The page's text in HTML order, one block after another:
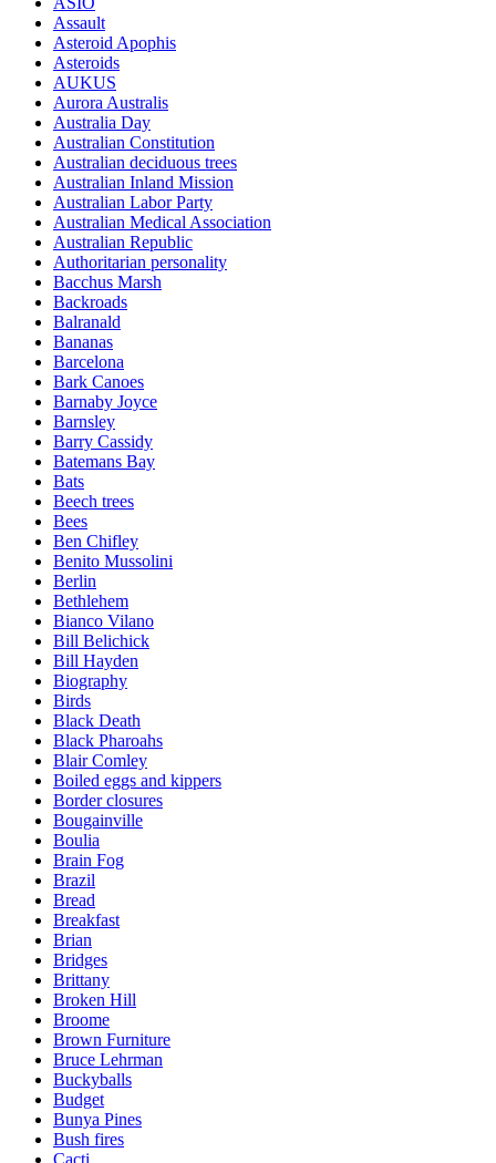
Assault
Asteroid Apophis
Asteroids
AUKUS
Aurora Australis
Australia Day
Australian Constitution
Australian deciduous trees
Australian Inland Mission
Australian Labor Party
Australian Medical Association
Australian Republic
Authoritarian personality
Bacchus Marsh
Backroads
Balranald
Bananas
Barcelona
Bark Canoes
Barnaby Joyce
Barnsley
Barry Cassidy
Batemans Bay
Bats
Beech trees
Bees
Ben Chifley
Benito Mussolini
Berlin
Bethlehem
Bianco Vilano
Bill Belichick
Bill Hayden
Biography
Birds
Black Death
Black Pharoahs
Blair Comley
Boiled eggs and kippers
Border closures
Bougainville
Boulia
Brain Fog
Brazil
Bread
Breakfast
Brian
Bridges
Brittany
Broken Hill
Broome
Brown Furniture
Bruce Lehrman
Buckyballs
Budget
Bunya Pines
Bush fires
Cacti